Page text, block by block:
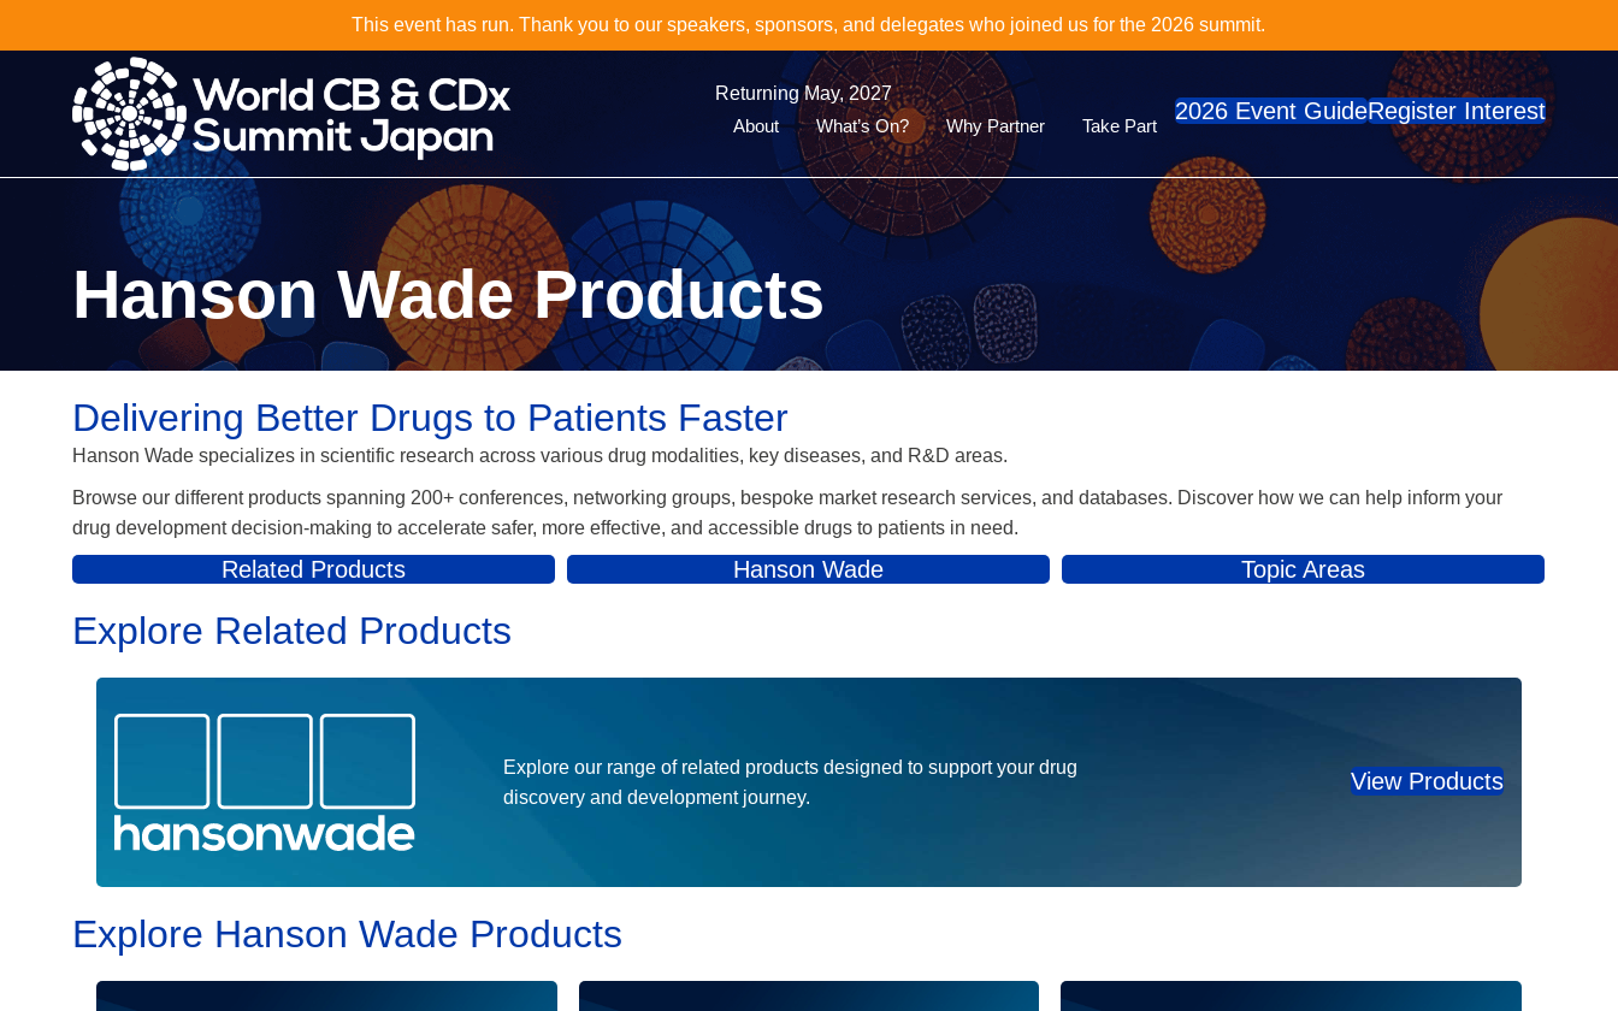
Why Not Join Us for the Next Event in the World Biomarkers & Diagnostics Series?
Discover the 16th World Clinical Biomarkers & CDx Summit here
Returning May, 2027
What’s On? Why Partner
Register Interest
Hanson Wade Products
Delivering Better Drugs to Patients Faster
Browse our different products spanning 200+ conferences, networking groups, bespoke market research services, and databases. Discover how we can help inform your
drug development decision-making to accelerate safer, more effective, and accessible drugs to patients in need.
Explore Related Products
Explore our range of related products designed to support your drug
Explore Hanson Wade Products